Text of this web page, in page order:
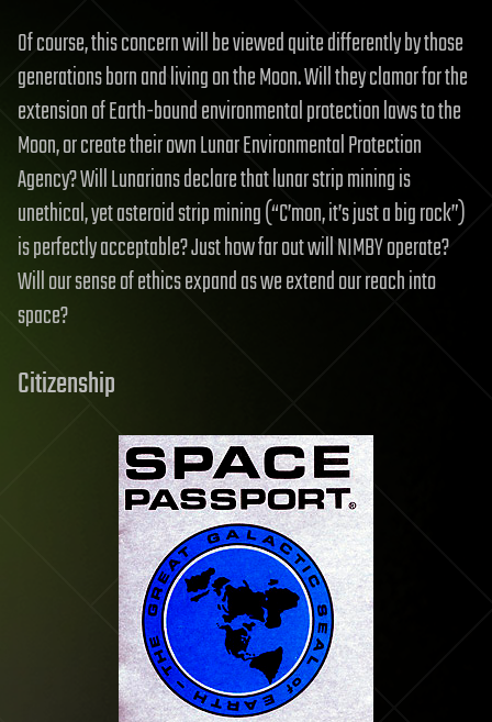
Of course, this concern will be viewed quite differently by those
generations born and living on the Moon. Will they clamor for the
extension of Earth-bound environmental protection laws to the
Moon, or create their own Lunar Environmental Protection
Agency? Will Lunarians declare that lunar strip mining is
unethical, yet asteroid strip mining (“C’mon, it’s just a big rock”)
is perfectly acceptable? Just how far out will NIMBY operate?
Will our sense of ethics expand as we extend our reach into
space?
Citizenship